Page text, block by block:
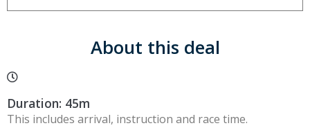
About this deal
Duration: 45m
This includes arrival, instruction and race time.